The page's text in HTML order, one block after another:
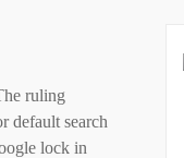
ruling
default search
lock in